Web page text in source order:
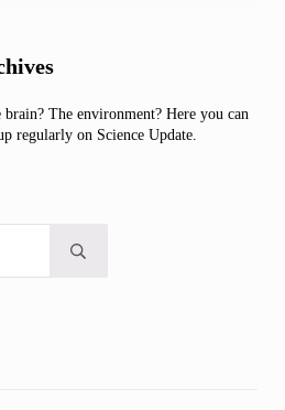
The environment? Here you can
regularly on Science Update.
Submit search